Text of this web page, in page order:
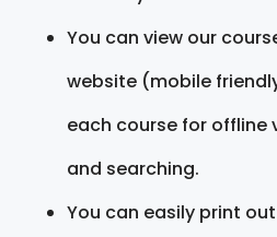
You can view our
website (mobile
each course for offline
and searching.
You can easily print